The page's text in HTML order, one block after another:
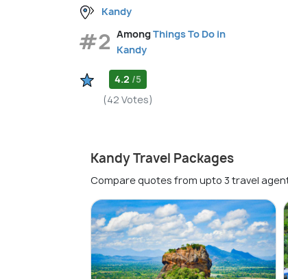
Kandy
#2 AmongThings To Do in
Kandy
4.2 /5
(42 Votes)
Kandy Travel Packages
Compare quotes from upto 3 travel